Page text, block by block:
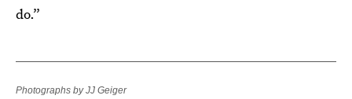
do.”
Photographs by JJ Geiger